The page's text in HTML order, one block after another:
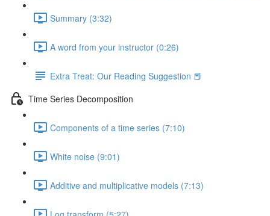
Summary (3:32)
A word from your instructor (0:26)
Extra Treat: Our Reading Suggestion 📕
Time Series Decomposition
Components of a time series (7:10)
White noise (9:01)
Additive and multiplicative models (7:13)